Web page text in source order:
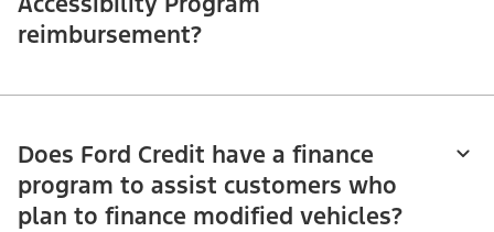
reimbursement?
Does Ford Credit have a finance
program to assist customers who
plan to finance modified vehicles?